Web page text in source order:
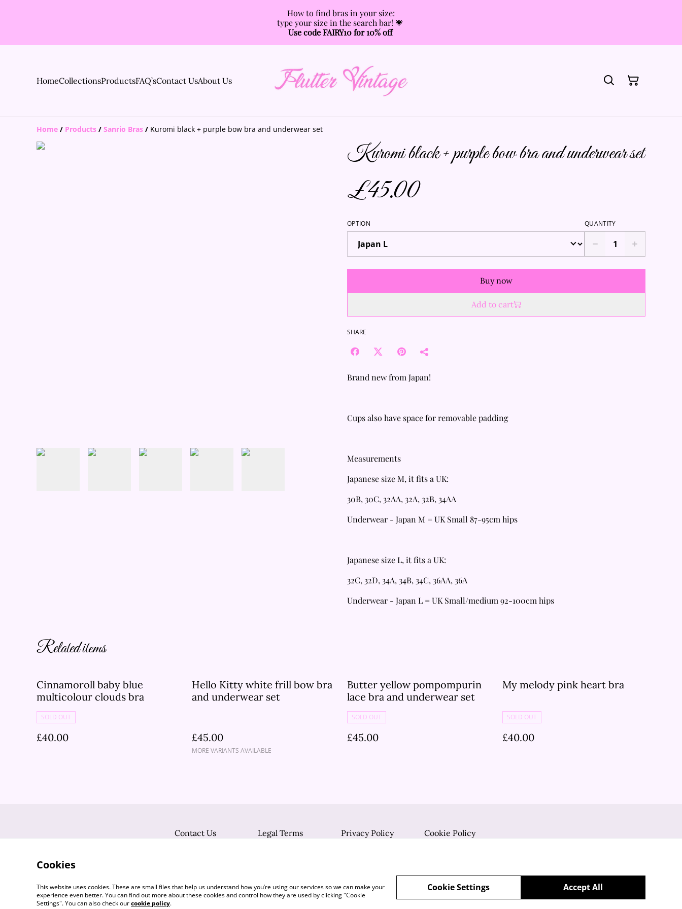
How to find bras in your size:
type your size in the search bar! 💗
Use code FAIRY10 for 10% off
HomeCollectionsProductsFAQ’sContact UsAbout Us
Home / Products / Sanrio Bras / Kuromi black + purple bow bra and underwear set
Kuromi black + purple bow bra and underwear set
£45.00
OPTION QUANTITY
Buy now
Add to cart
SHARE
Brand new from Japan!
Cups also have space for removable padding
Measurements
Japanese size M, it fits a UK:
30B, 30C, 32AA, 32A, 32B, 34AA
Underwear - Japan M = UK Small 87-95cm hips
Japanese size L, it fits a UK:
32C, 32D, 34A, 34B, 34C, 36AA, 36A
Underwear - Japan L = UK Small/medium 92-100cm hips
Related items
Cinnamoroll baby blue
multicolour clouds bra
SOLD OUT
£40.00
Hello Kitty white frill bow bra
and underwear set
£45.00
MORE VARIANTS AVAILABLE
Butter yellow pompompurin
lace bra and underwear set
SOLD OUT
£45.00
My melody pink heart bra
SOLD OUT
£40.00
Contact Us Legal Terms Privacy Policy Cookie Policy
Cookies
This website uses cookies. These are small files that help us understand how you’re using our services so we can make your
experience even better. You can find out more about these cookies and control how they are used by clicking "Cookie
Settings". You can also check ourcookie policy.
Accept All
Cookie Settings